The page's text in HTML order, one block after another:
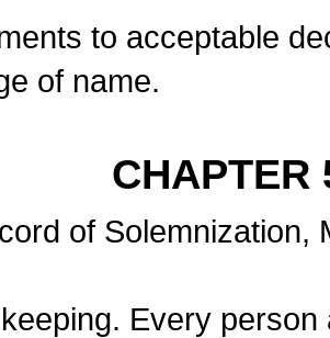
to acceptable
of name.
CHAPTER
of Solemnization,
Every